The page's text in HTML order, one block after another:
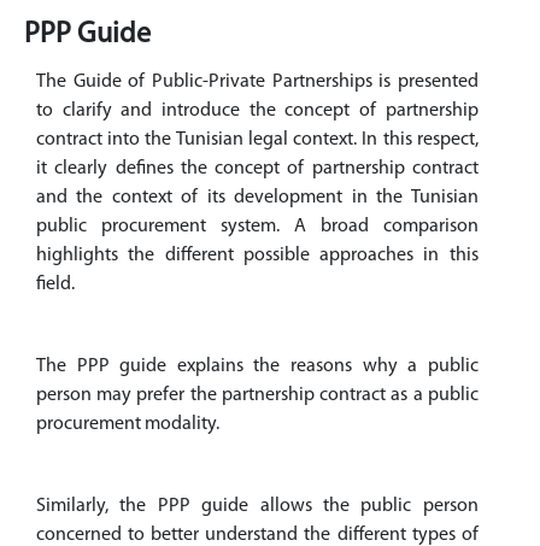
PPP Guide
The Guide of Public-Private Partnerships is presented
to clarify and introduce the concept of partnership
contract into the Tunisian legal context. In this respect,
it clearly defines the concept of partnership contract
and the context of its development in the Tunisian
public procurement system. A broad comparison
highlights the different possible approaches in this
field.
The PPP guide explains the reasons why a public
person may prefer the partnership contract as a public
procurement modality.
Similarly, the PPP guide allows the public person
concerned to better understand the different types of